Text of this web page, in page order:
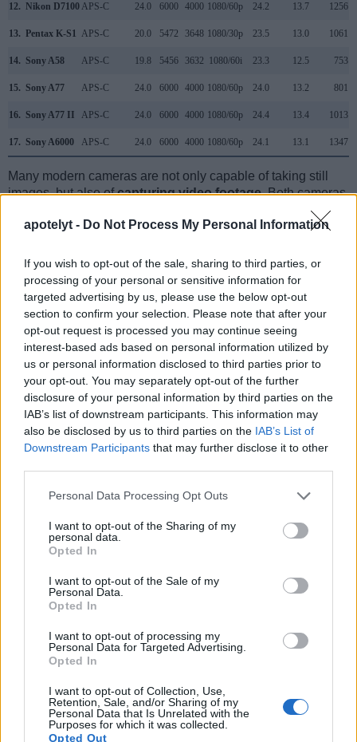
apotelyt - Do Not Process My Personal Information
If you wish to opt-out of the sale, sharing to third parties, or
processing of your personal or sensitive information for
targeted advertising by us, please use the below opt-out
section to confirm your selection. Please note that after your
opt-out request is processed you may continue seeing
interest-based ads based on personal information utilized by
us or personal information disclosed to third parties prior to
your opt-out. You may separately opt-out of the further
disclosure of your personal information by third parties on the
IAB’s list of downstream participants. This information may
also be disclosed by us to third parties on the IAB’s List of
Downstream Participants that may further disclose it to other
Please note that this website/app uses one or more Google
not limited to your visit or usage behaviour. You may click to
grant or deny consent to Google and its third-party tags to
use your data for below specified purposes in below Google
consent section.
Personal Data Processing Opt Outs
I want to opt-out of the Sharing of my
personal data.
Opted In
I want to opt-out of the Sale of my
Personal Data.
Opted In
I want to opt-out of processing my
Personal Data for Targeted Advertising.
Opted In
I want to opt-out of Collection, Use,
Retention, Sale, and/or Sharing of my
Personal Data that Is Unrelated with the
Purposes for which it was collected.
Opted Out
12. Nikon D7100 APS-C 24.0 6000 4000 1080/60p 24.2 13.7 1256
13. Pentax K-S1 APS-C 20.0 5472 3648 1080/30p 23.5 13.0 1061
14. Sony A58 APS-C 19.8 5456 3632 1080/60i 23.3 12.5 753
15. Sony A77 APS-C 24.0 6000 4000 1080/60p 24.0 13.2 801
16. Sony A77 II APS-C 24.0 6000 4000 1080/60p 24.4 13.4 1013
17. Sony A6000 APS-C 24.0 6000 4000 1080/60p 24.1 13.1 1347
Many modern cameras are not only capable of taking still
images, but also ofcapturing video footage. Both cameras
under consideration are equipped with sensors that have a
sufficiently high read-out speed for moving images, and both
Feature comparison
Apart from body and sensor, cameras can and do differ
across a range of features. For example, the A68 has an
electronicviewfinder(1440k dots), while the D5200 has an
optical one. Both systems have their advantages, with the
electronic viewfinder making it possible to project
whereas the optical viewfinder offers lag-free viewing and a
very clear framing image. The viewfinder in the A68 offers a
so that a larger proportion of the captured image is visible in
the finder. In addition, the viewfinder of the A68 has a higher
magnification (0.57x vs 0.51x), so that the size of the image